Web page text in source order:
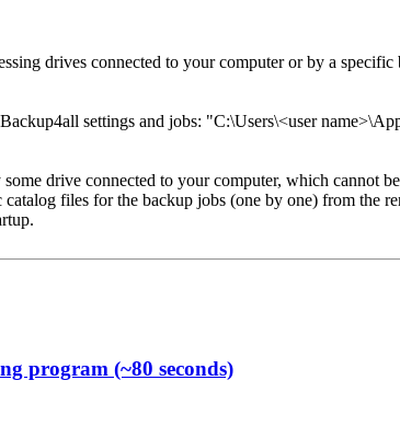
drives connected to your computer or by a
settings and jobs: "C:\Users\<user
drive connected to your computer, which cannot be
files for the backup jobs (one by one) from the
program (~80 seconds)